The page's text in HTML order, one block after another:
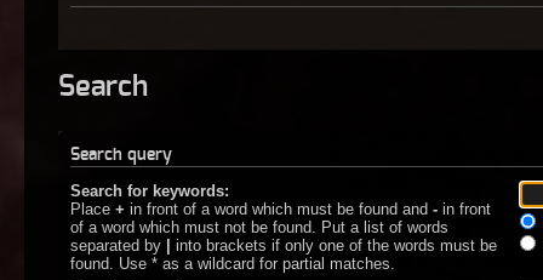
Search
Search query
Search for keywords:
Place + in front of a word which must be found and - in front
of a word which must not be found. Put a list of words
separated by | into brackets if only one of the words must be
found. Use * as a wildcard for partial matches.